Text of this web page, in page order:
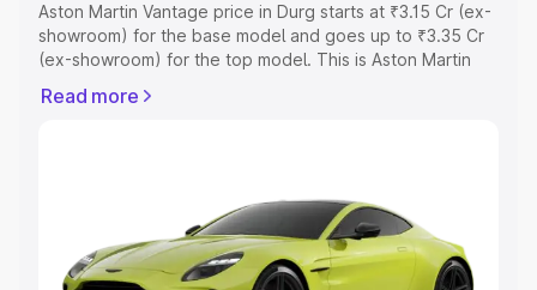
Aston Martin Vantage price in Durg starts at ₹3.15 Cr (ex-
showroom) for the base model and goes up to ₹3.35 Cr
(ex-showroom) for the top model. This is Aston Martin
Registration Cost, Insurance Cost. Explore the complete
Explore Cars by Price Range
Cars Under 4 Lakhs|Cars Under 5 Lakhs| Cars Under 6
Read more